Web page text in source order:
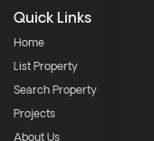
Quick Links
Home
List Property
Search Property
Projects
About Us